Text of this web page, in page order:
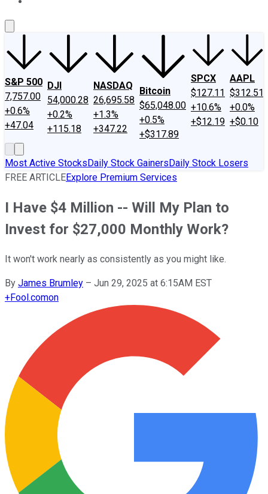
S&P 500
7,757.00
+0.6%
+47.04
DJI
54,000.28
+0.2%
+115.18
NASDAQ
26,695.58
+1.3%
+347.22
Bitcoin
$65,048.00
+0.5%
+$317.89
SPCX
$127.11
+10.6%
+$12.19
AAPL
$312.51
+0.0%
+$0.10
Most Active StocksDaily Stock GainersDaily Stock Losers
FREE ARTICLEExplore Premium Services
I Have $4 Million -- Will My Plan to
Invest for $27,000 Monthly Work?
It won't work nearly as consistently as you might like.
By James Brumley – Jun 29, 2025 at 6:15AM EST
+Fool.comon